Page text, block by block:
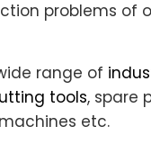
problems of
range of
tools, spare
etc.